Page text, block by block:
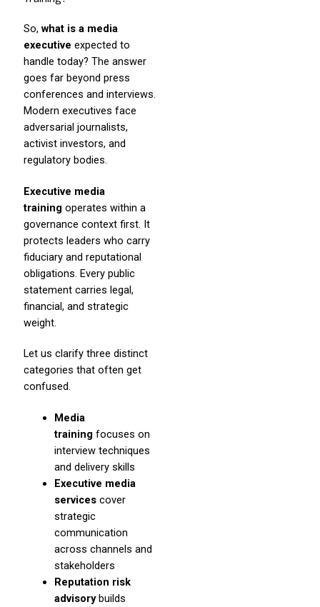
So, what is a media
executive expected to
handle today? The answer
goes far beyond press
conferences and interviews.
Modern executives face
adversarial journalists,
activist investors, and
regulatory bodies.
Executive media
training operates within a
governance context first. It
protects leaders who carry
fiduciary and reputational
obligations. Every public
statement carries legal,
financial, and strategic
weight.
Let us clarify three distinct
categories that often get
confused.
Media
training focuses on
interview techniques
and delivery skills
Executive media
services cover
strategic
communication
across channels and
stakeholders
Reputation risk
advisorybuilds